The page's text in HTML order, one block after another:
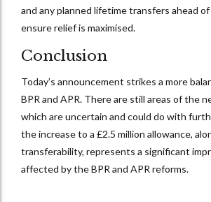
and any planned lifetime transfers ahead
ensure relief is maximised.
Conclusion
Today’s announcement strikes a more
BPR and APR. There are still areas of the
which are uncertain and could do with
the increase to a £2.5 million allowance,
transferability, represents a significant
affected by the BPR and APR reforms.